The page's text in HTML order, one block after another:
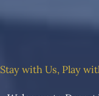
Stay with Us, Play